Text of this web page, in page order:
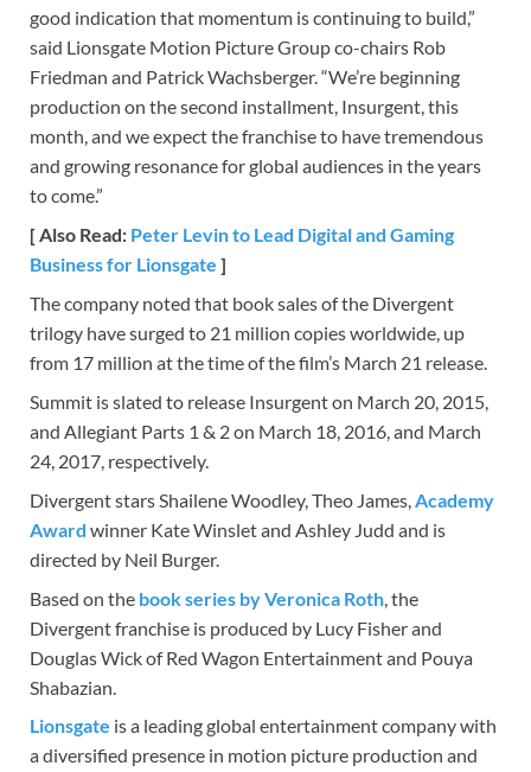
good indication that momentum is continuing to build,”
said Lionsgate Motion Picture Group co-chairs Rob
Friedman and Patrick Wachsberger. “We’re beginning
production on the second installment, Insurgent, this
month, and we expect the franchise to have tremendous
and growing resonance for global audiences in the years
to come.”
[ Also Read: Peter Levin to Lead Digital and Gaming
Business for Lionsgate ]
The company noted that book sales of the Divergent
trilogy have surged to 21 million copies worldwide, up
from 17 million at the time of the film’s March 21 release.
Summit is slated to release Insurgent on March 20, 2015,
and Allegiant Parts 1 & 2 on March 18, 2016, and March
24, 2017, respectively.
Divergent stars Shailene Woodley, Theo James, Academy
Award winner Kate Winslet and Ashley Judd and is
directed by Neil Burger.
Based on the book series by Veronica Roth , the
Divergent franchise is produced by Lucy Fisher and
Douglas Wick of Red Wagon Entertainment and Pouya
Shabazian.
Lionsgate is a leading global entertainment company with
a diversified presence in motion picture production and